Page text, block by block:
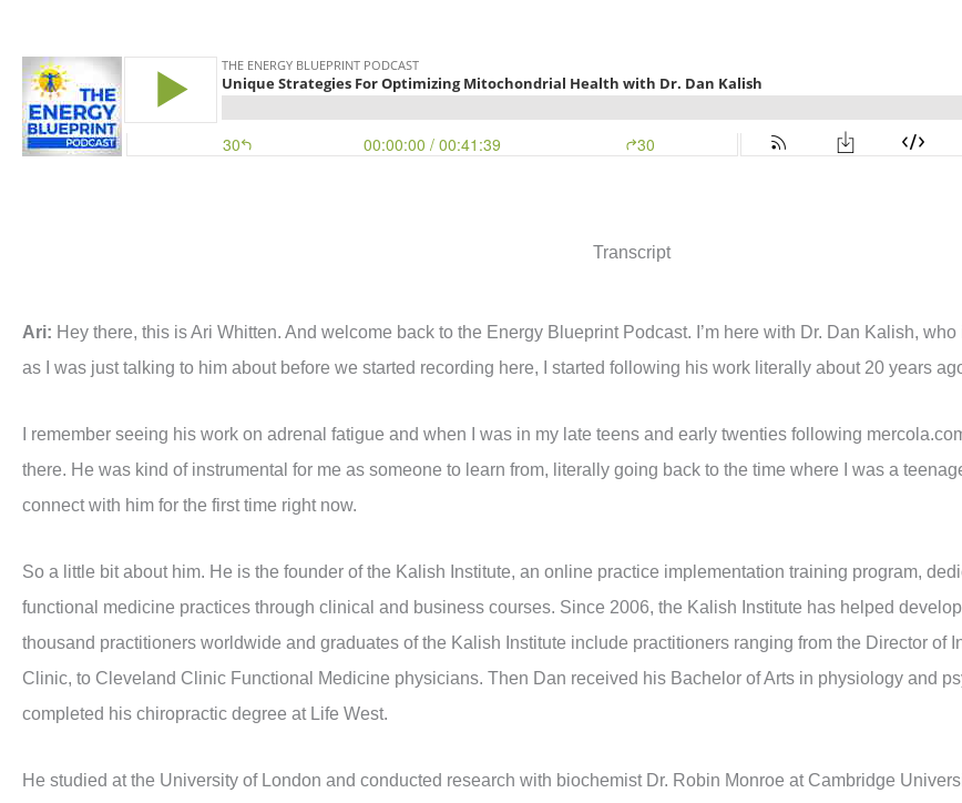
Transcript
Ari: Hey there, this is Ari Whitten. And welcome back to the Energy Blueprint Podcast. I’m here with Dr. Dan Kalish,
as I was just talking to him about before we started recording here, I started following his work literally about 20 years
I remember seeing his work on adrenal fatigue and when I was in my late teens and early twenties following
there. He was kind of instrumental for me as someone to learn from, literally going back to the time where I was a
connect with him for the first time right now.
So a little bit about him. He is the founder of the Kalish Institute, an online practice implementation training program,
functional medicine practices through clinical and business courses. Since 2006, the Kalish Institute has helped
thousand practitioners worldwide and graduates of the Kalish Institute include practitioners ranging from the Director of
Clinic, to Cleveland Clinic Functional Medicine physicians. Then Dan received his Bachelor of Arts in physiology and
completed his chiropractic degree at Life West.
He studied at the University of London and conducted research with biochemist Dr. Robin Monroe at Cambridge